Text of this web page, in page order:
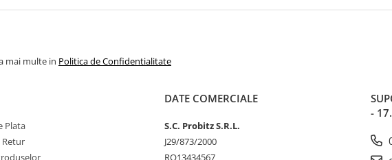
mai multe in Politica de Confidentialitate
Plata
Retur
DATE COMERCIALE
S.C. Probitz S.R.L.
J29/873/2000
RO13434567
-